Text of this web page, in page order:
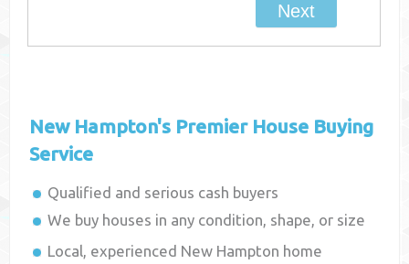
New Hampton's Premier House Buying
Service
Qualified and serious cash buyers
We buy houses in any condition, shape, or size
Local, experienced New Hampton home